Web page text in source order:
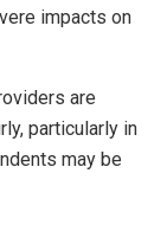
impacts on
are
particularly in
may be